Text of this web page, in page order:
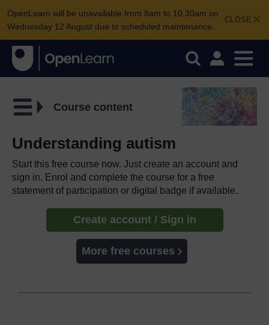
CLOSE
OpenLearn will be unavailable from 8am to 10.30am on
Wednesday 12 August due to scheduled maintenance.
Course content
Understanding autism
Start this free course now. Just create an account and
sign in. Enrol and complete the course for a free
statement of participation or digital badge if available.
Create account / Sign in
More free courses